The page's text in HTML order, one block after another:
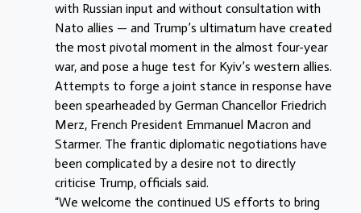
with Russian input and without consultation with
Nato allies — and Trump’s ultimatum have created
the most pivotal moment in the almost four-year
war, and pose a huge test for Kyiv’s western allies.
Attempts to forge a joint stance in response have
been spearheaded by German Chancellor Friedrich
Merz, French President Emmanuel Macron and
Starmer. The frantic diplomatic negotiations have
been complicated by a desire not to directly
criticise Trump, officials said.
“We welcome the continued US efforts to bring